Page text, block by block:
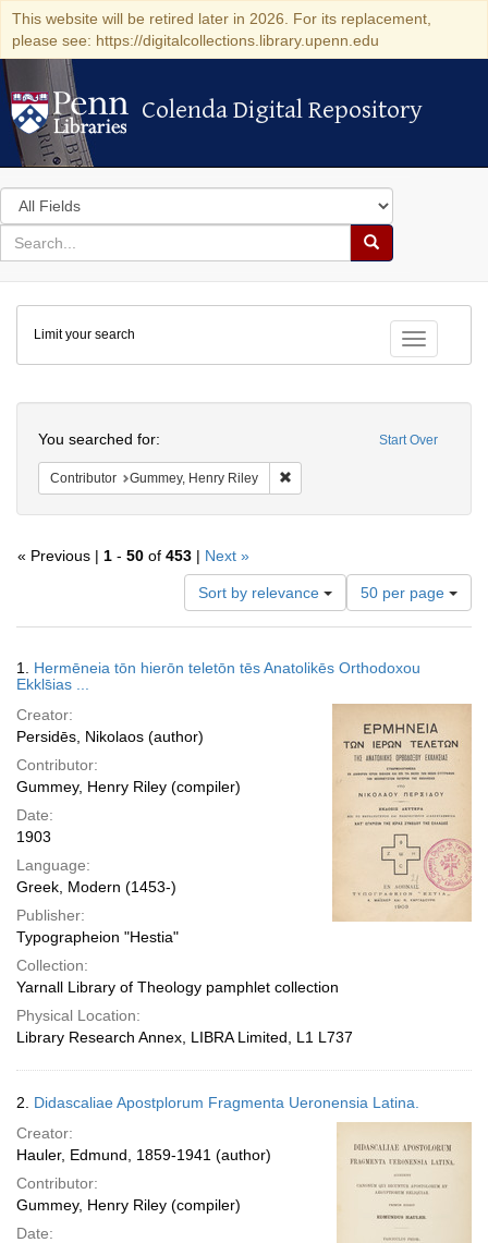
This website will be retired later in 2026. For its replacement,
please see: https://digitalcollections.library.upenn.edu
Colenda Digital Repository
Colenda Digital Repository
Search
in
for
search
Search
Colenda
Digital
Repository
Toggle
Limit your search
Start Over
You searched for:
Contributor Gummey, Henry Riley
« Previous | 1 - 50 of 453 | Next »
Sort by relevance
Number
of
results
display
50 per page
Results
1. Hermēneia tōn hierōn teletōn tēs Anatolikēs Orthodoxou
Ekkls̄ias ...
Creator:
Persidēs, Nikolaos (author)
Contributor:
Gummey, Henry Riley (compiler)
Date:
1903
Language:
Greek, Modern (1453-)
Publisher:
Typographeion "Hestia"
Collection:
Yarnall Library of Theology pamphlet collection
Physical Location:
Library Research Annex, LIBRA Limited, L1 L737
2. Didascaliae Apostplorum Fragmenta Ueronensia Latina.
Creator:
Hauler, Edmund, 1859-1941 (author)
Contributor:
Gummey, Henry Riley (compiler)
Date: